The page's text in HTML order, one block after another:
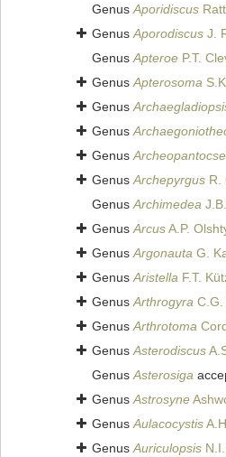
GenusAporidiscus
GenusAporodiscus J.
GenusApteroe P.T.
GenusApterosoma
Genus
Genus
Genus
GenusArchepyrgus R.
GenusArchimedea
GenusArcusA.P.
GenusArgonauta G.
GenusAristella F.T.
GenusArthrogyra
GenusArthrotoma
GenusAsterodiscus
GenusAsterosiga
GenusAstrosyne
GenusAulacocystis
GenusAuriculopsis